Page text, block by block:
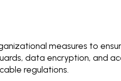
measures to
data encryption, and
regulations.